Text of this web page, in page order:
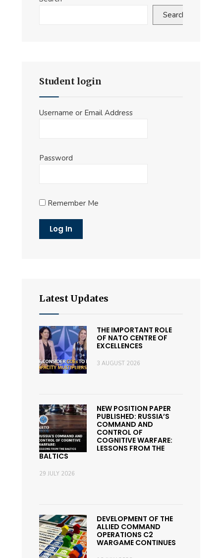
Search
Student login
Username or Email Address
Password
Remember Me
Latest Updates
THE IMPORTANT ROLE
OF NATO CENTRE OF
EXCELLENCES
3 AUGUST 2026
NEW POSITION PAPER
PUBLISHED: RUSSIA’S
COMMAND AND
CONTROL OF
COGNITIVE WARFARE:
LESSONS FROM THE
BALTICS
29 JULY 2026
DEVELOPMENT OF THE
ALLIED COMMAND
OPERATIONS C2
WARGAME CONTINUES